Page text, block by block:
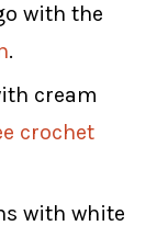
with the
.
cream
crochet
with white